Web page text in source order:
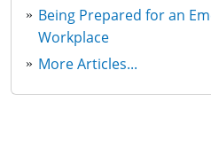
Being Prepared for an
Workplace
More Articles...